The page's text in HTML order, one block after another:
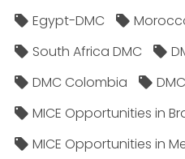
Egypt-DMC
South Africa DMC
DMC Colombia
MICE Opportunities in
MICE Opportunities in